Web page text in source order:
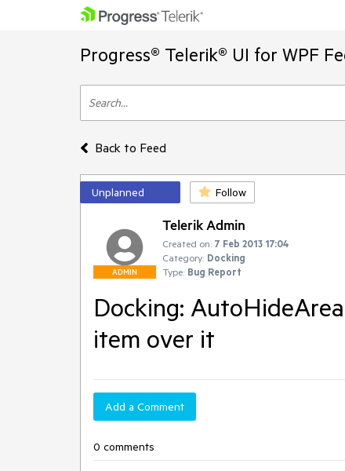
Progress® Telerik® UI for WPF
Back to Feed
Unplanned Follow
ADMIN
Telerik Admin
Created on: 7 Feb 2013 17:04
Category: Docking
Type: Bug Report
Docking:
item over it
Add a Comment
0 comments